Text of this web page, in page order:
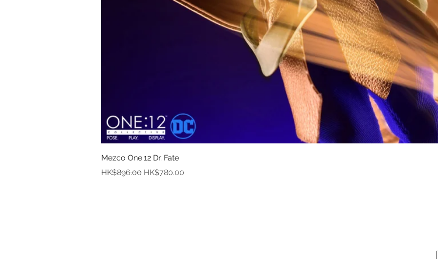
Mezco One:12 Dr. Fate
Regular Price
HK$896.00 Sale Price
HK$780.00